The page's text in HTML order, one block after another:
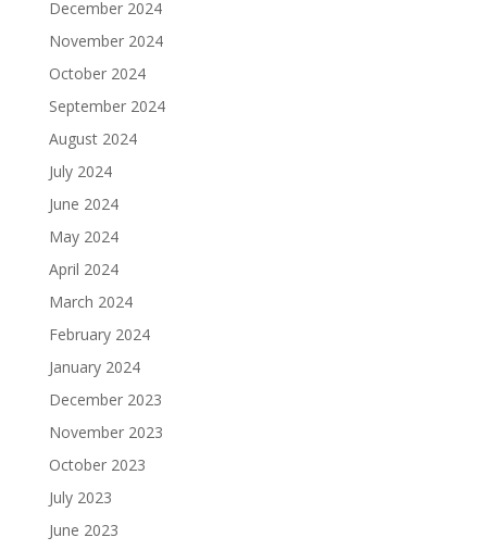
December 2024
November 2024
October 2024
September 2024
August 2024
July 2024
June 2024
May 2024
April 2024
March 2024
February 2024
January 2024
December 2023
November 2023
October 2023
July 2023
June 2023